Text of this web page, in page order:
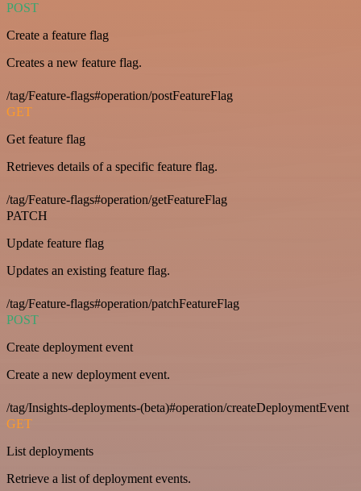
POST
Create a feature flag
Creates a new feature flag.
/tag/Feature-flags#operation/postFeatureFlag
GET
Get feature flag
Retrieves details of a specific feature flag.
/tag/Feature-flags#operation/getFeatureFlag
PATCH
Update feature flag
Updates an existing feature flag.
/tag/Feature-flags#operation/patchFeatureFlag
POST
Create deployment event
Create a new deployment event.
/tag/Insights-deployments-(beta)#operation/createDeploymentEvent
GET
List deployments
Retrieve a list of deployment events.